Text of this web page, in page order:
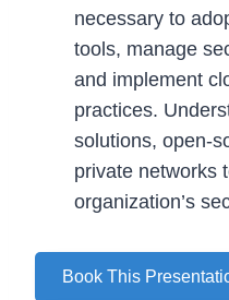
necessary to
tools, manage
and implement
practices.
solutions, open-
private networks
organization’s
Book This